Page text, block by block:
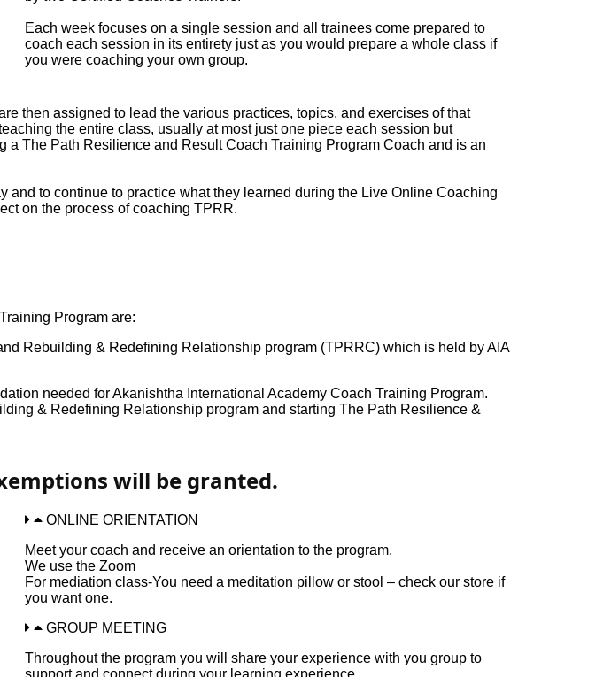
Each week focuses on a single session and all trainees come prepared to
coach each session in its entirety just as you would prepare a whole class if
you were coaching your own group.
then assigned to lead the various practices, topics, and exercises of that
the entire class, usually at most just one piece each session but
The Path Resilience and Result Coach Training Program Coach and is an
to continue to practice what they learned during the Live Online Coaching
on the process of coaching TPRR.
Program are:
Rebuilding & Redefining Relationship program (TPRRC) which is held by AIA
needed for Akanishtha International Academy Coach Training Program.
& Redefining Relationship program and starting The Path Resilience &
will be granted.
ONLINE ORIENTATION
Meet your coach and receive an orientation to the program.
We use the Zoom
For mediation class-You need a meditation pillow or stool – check our store if
you want one.
GROUP MEETING
Throughout the program you will share your experience with you group to
support and connect during your learning experience.